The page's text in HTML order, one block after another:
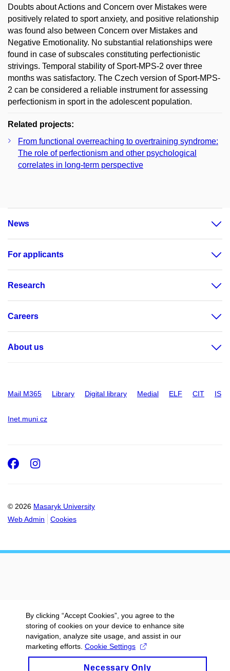
Doubts about Actions and Concern over Mistakes were
positively related to sport anxiety, and positive relationship
was found also between Concern over Mistakes and
Negative Emotionality. No substantial relationships were
found in case of subscales constituting perfectionistic
strivings. Temporal stability of Sport-MPS-2 over three
months was satisfactory. The Czech version of Sport-MPS-
2 can be considered a reliable instrument for assessing
perfectionism in sport in the adolescent population.
Related projects:
From functional overreaching to overtraining syndrome:
The role of perfectionism and other psychological
correlates in long-term perspective
News
For applicants
Research
Careers
About us
Mail M365 Library Digital library Medial ELF CIT IS
Inet.muni.cz
© 2026 Masaryk University
Web Admin
Cookies
Facebook
Instagram
By clicking “Accept Cookies”, you agree to the
storing of cookies on your device to enhance site
navigation, analyze site usage, and assist in our
marketing efforts. Cookie Settings
Necessary Only